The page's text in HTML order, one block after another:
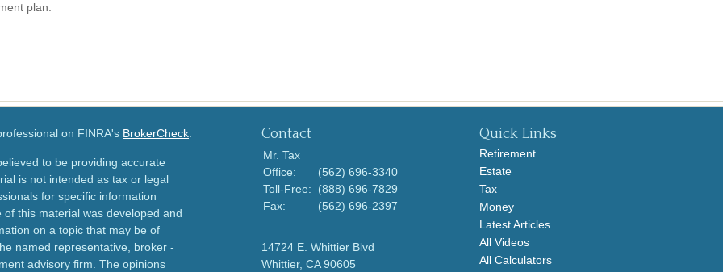
plan.
on FINRA's BrokerCheck.
to be providing accurate
is not intended as tax or legal
for specific information
this material was developed and
on a topic that may be of
named representative, broker -
advisory firm. The opinions
Contact
Mr. Tax
Office:
(562) 696-3340
Toll-Free:
(888) 696-7829
Fax:
(562) 696-2397
14724 E. Whittier Blvd
Whittier, CA 90605
Quick Links
Retirement
Estate
Tax
Money
Latest Articles
All Videos
All Calculators